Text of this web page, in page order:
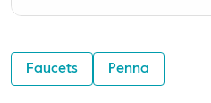
Faucets Penna